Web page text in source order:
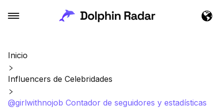
Inicio
Influencers de Celebridades
@girlwithnojob Contador de seguidores y estadísticas